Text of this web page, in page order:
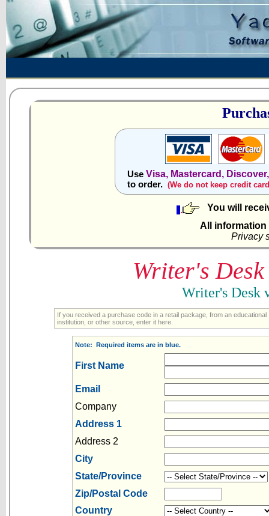
Use Visa, Mastercard,
to order. (We do not keep credit
You will
All information
Privacy
Writer's
Writer's
If you received a purchase code in a retail package, from an educational
institution, or other source, enter it here.
Note: Required items are in blue.
First Name
Email
Company
Address 1
Address 2
City
State/Province
Zip/Postal Code
Country